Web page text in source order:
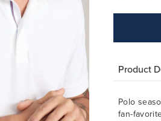
Product
Polo
fan-